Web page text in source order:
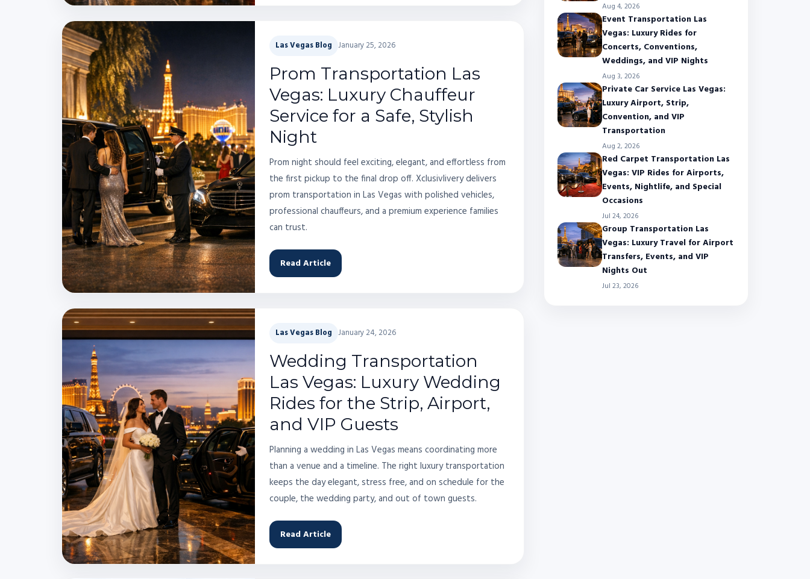
Las Vegas Blog January 25, 2026
Prom Transportation Las
Vegas: Luxury Chauffeur
Service for a Safe, Stylish
Night
Prom night should feel exciting, elegant, and effortless from
the first pickup to the final drop off. Xclusivlivery delivers
prom transportation in Las Vegas with polished vehicles,
professional chauffeurs, and a premium experience families
can trust.
Read Article
Las Vegas Blog January 24, 2026
Wedding Transportation
Las Vegas: Luxury Wedding
Rides for the Strip, Airport,
and VIP Guests
Planning a wedding in Las Vegas means coordinating more
than a venue and a timeline. The right luxury transportation
keeps the day elegant, stress free, and on schedule for the
couple, the wedding party, and out of town guests.
Read Article
Aug 4, 2026
Event Transportation Las
Vegas: Luxury Rides for
Concerts, Conventions,
Weddings, and VIP Nights
Aug 3, 2026
Private Car Service Las Vegas:
Luxury Airport, Strip,
Convention, and VIP
Transportation
Aug 2, 2026
Red Carpet Transportation Las
Vegas: VIP Rides for Airports,
Events, Nightlife, and Special
Occasions
Jul 24, 2026
Group Transportation Las
Vegas: Luxury Travel for Airport
Transfers, Events, and VIP
Nights Out
Jul 23, 2026